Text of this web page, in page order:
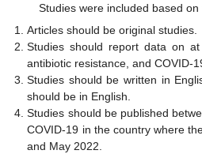
Studies were included based
Articles should be original studies.
Studies should report data on
antibiotic resistance, and COVID-
Studies should be written in
should be in English.
Studies should be published
COVID-19 in the country where
and May 2022.